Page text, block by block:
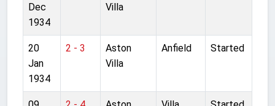
Dec
1934
Villa
20
Jan
1934
2 - 3
Aston
Villa
Anfield Started